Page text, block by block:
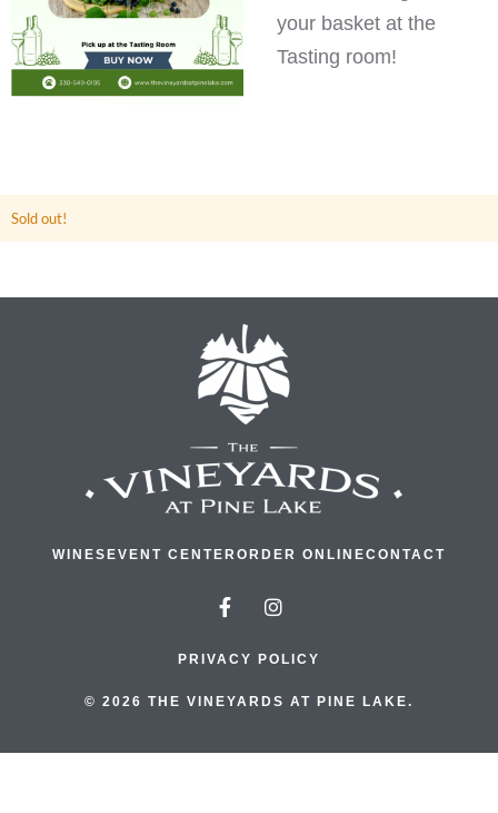
your basket at the
Tasting room!
Sold out!
WINES EVENT CENTER ORDER ONLINECONTACT
PRIVACY POLICY
© 2026 THE VINEYARDS AT PINE LAKE.